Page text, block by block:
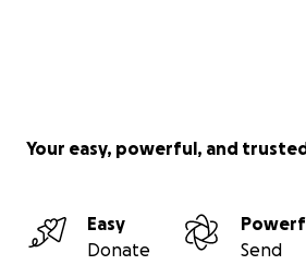
Your easy, powerful, and
Easy
Donate
Send